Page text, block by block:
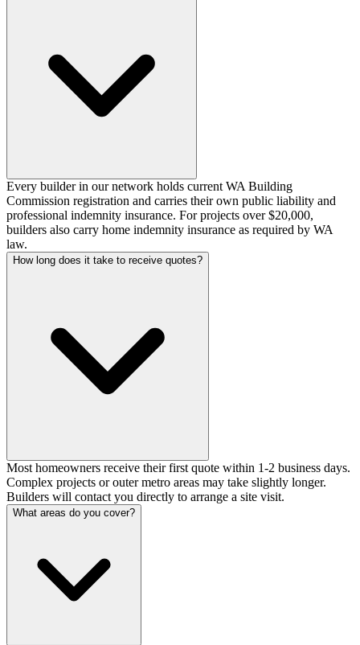
Every builder in our network holds current WA Building
Commission registration and carries their own public liability and
professional indemnity insurance. For projects over $20,000,
builders also carry home indemnity insurance as required by WA
law.
How long does it take to receive quotes?
Most homeowners receive their first quote within 1-2 business days.
Complex projects or outer metro areas may take slightly longer.
Builders will contact you directly to arrange a site visit.
What areas do you cover?